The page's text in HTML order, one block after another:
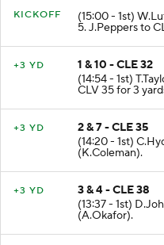
KICKOFF (15:00 - 1st)
5. J.Peppers to
+3 YD
1 & 10 - CLE 32
(14:54 - 1st)
CLV 35 for 3
+3 YD
2 & 7 - CLE 35
(14:20 - 1st)
(K.Coleman).
+3 YD
3 & 4 - CLE 38
(13:37 - 1st)
(A.Okafor).